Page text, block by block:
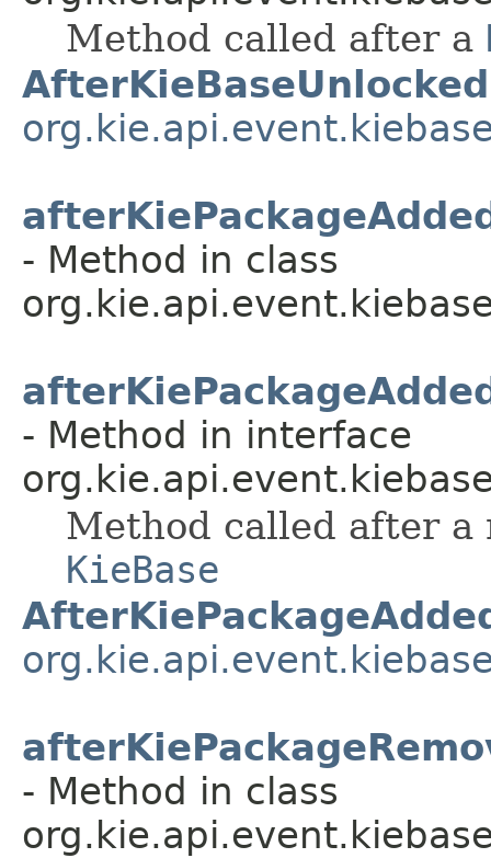
Method called after a
- Method in class
- Method in interface
Method called after a
KieBase
- Method in class